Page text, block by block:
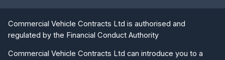
Commercial Vehicle Contracts Ltd is authorised and
regulated by the Financial Conduct Authority
Commercial Vehicle Contracts Ltd can introduce you to a